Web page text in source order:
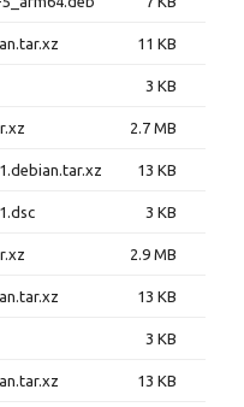
11 KB
3 KB
2.7 MB
13 KB
3 KB
2.9 MB
13 KB
3 KB
13 KB